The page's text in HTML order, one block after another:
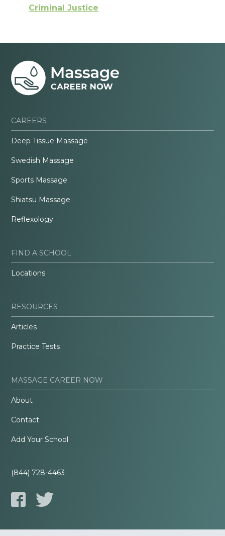
Criminal Justice
CAREERS
Deep Tissue Massage
Swedish Massage
Sports Massage
Shiatsu Massage
Reflexology
FIND A SCHOOL
Locations
RESOURCES
Articles
Practice Tests
MASSAGE CAREER NOW
About
Contact
Add Your School
(844) 728-4463